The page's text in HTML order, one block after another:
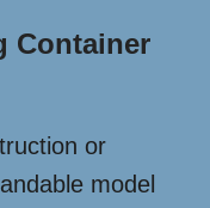
Container
or
model